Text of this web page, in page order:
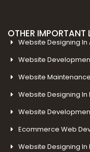
OTHER IMPORTANT
Website Designing In
Website
Website
Website Designing In
Website
Ecommerce Web
Website Designing In